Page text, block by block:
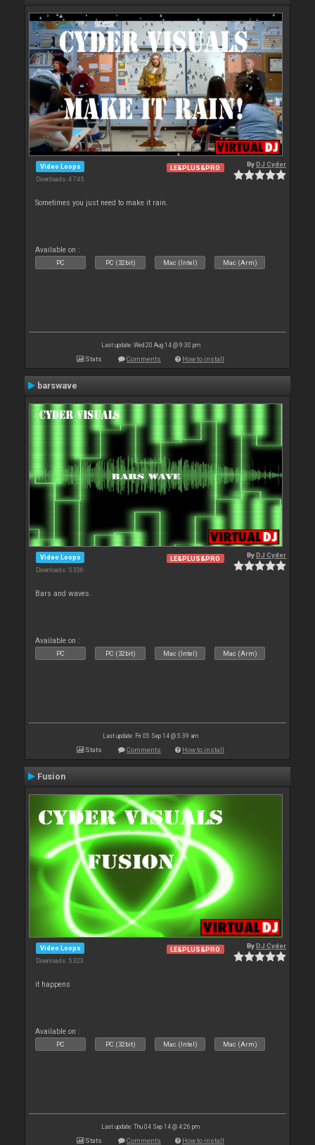
Video Loops
Downloads: 4 745
LE&PLUS&PRO ByDJ Cyder
Sometimes you just need to make it rain.
Available on :
PC PC (32bit) Mac (Intel) Mac (Arm)
Last update: Wed 20 Aug 14 @ 9:30 pm
Stats Comments How to install
barswave
Video Loops
Downloads: 5 336
LE&PLUS&PRO ByDJ Cyder
Bars and waves.
Available on :
PC PC (32bit) Mac (Intel) Mac (Arm)
Last update: Fri 05 Sep 14 @ 5:39 am
Stats Comments How to install
Fusion
Video Loops
Downloads: 5 323
LE&PLUS&PRO ByDJ Cyder
it happens
Available on :
PC PC (32bit) Mac (Intel) Mac (Arm)
Last update: Thu 04 Sep 14 @ 4:26 pm
Stats Comments How to install